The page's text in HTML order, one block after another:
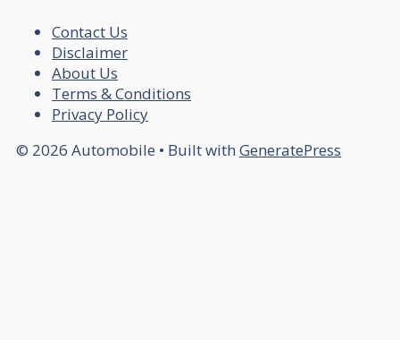
Contact Us
Disclaimer
About Us
Terms & Conditions
Privacy Policy
© 2026 Automobile • Built with GeneratePress